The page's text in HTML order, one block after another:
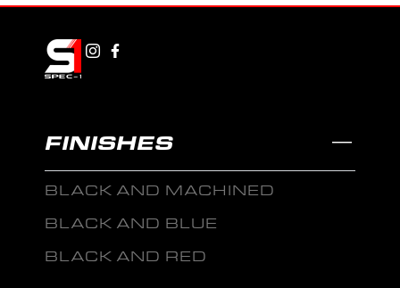
FINISHES
BLACK AND MACHINED
BLACK AND BLUE
BLACK AND RED